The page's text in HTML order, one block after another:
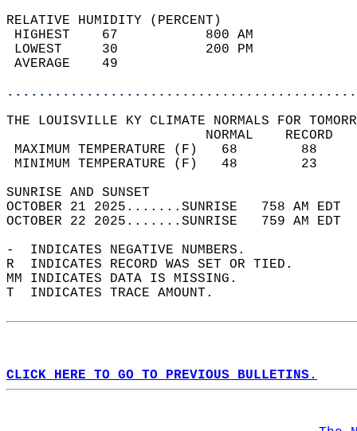
RELATIVE HUMIDITY (PERCENT)
HIGHEST    67
LOWEST     30
THE LOUISVILLE KY CLIMATE NORMALS FOR
MAXIMUM TEMPERATURE
MINIMUM TEMPERATURE
SUNRISE
OCTOBER 21 2025.......SUNRISE   758 AM
OCTOBER 22 2025.......SUNRISE   759 AM
-  INDICATES NEGATIVE NUMBERS.
R  INDICATES RECORD WAS SET OR TIED.
MM INDICATES DATA IS MISSING.
T  INDICATES TRACE AMOUNT.
CLICK HERE TO GO TO PREVIOUS BULLETINS.